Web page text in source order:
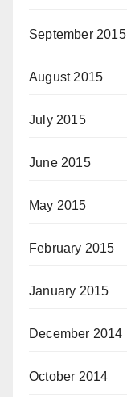
September 2015
August 2015
July 2015
June 2015
May 2015
February 2015
January 2015
December 2014
October 2014